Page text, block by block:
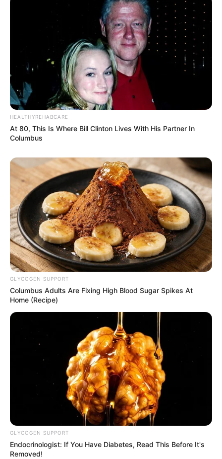
HEALTHYREHABCARE
At 80, This Is Where Bill Clinton Lives With His Partner In
Columbus
GLYCOGEN SUPPORT
Columbus Adults Are Fixing High Blood Sugar Spikes At
Home (Recipe)
GLYCOGEN SUPPORT
Endocrinologist: If You Have Diabetes, Read This Before It's
Removed!